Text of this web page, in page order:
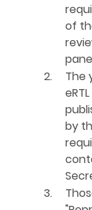
of
2.
The
by
3.